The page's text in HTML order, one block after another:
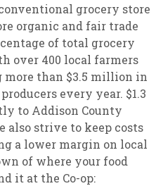
grocery store
organic and fair trade
of total grocery
over 400 local farmers
more than $3.5 million in
every year. $1.3
to Addison County
also strive to keep costs
a lower margin on local
of where your food
it at the Co-op: